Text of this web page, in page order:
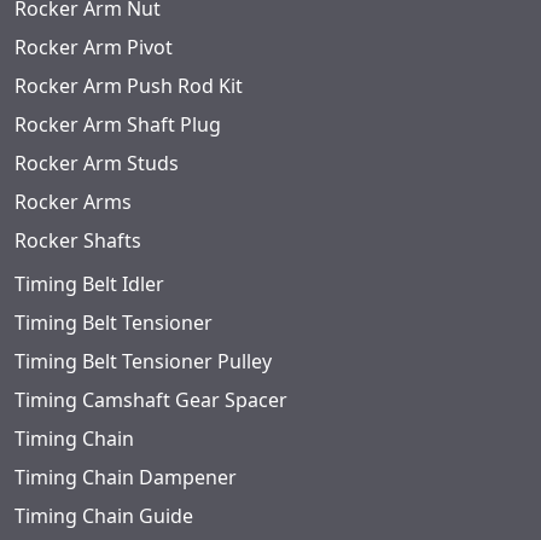
Rocker Arm Nut
Rocker Arm Pivot
Rocker Arm Push Rod Kit
Rocker Arm Shaft Plug
Rocker Arm Studs
Rocker Arms
Rocker Shafts
Timing Belt Idler
Timing Belt Tensioner
Timing Belt Tensioner Pulley
Timing Camshaft Gear Spacer
Timing Chain
Timing Chain Dampener
Timing Chain Guide